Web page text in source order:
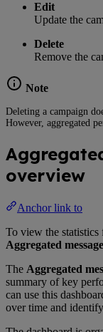
Edit
Update the
Delete
Remove the
Note
Deleting a campaign
However, aggregated
overview
Anchor link to
To view the
Aggregated
The Aggregated
summary of key
can use this
over time and